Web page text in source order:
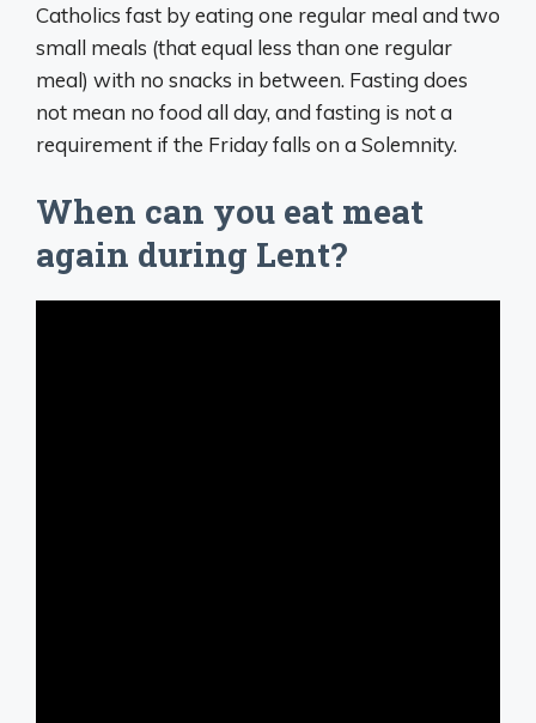
Catholics fast by eating one regular meal and two
small meals (that equal less than one regular
meal) with no snacks in between. Fasting does
not mean no food all day, and fasting is not a
requirement if the Friday falls on a Solemnity.
When can you eat meat
again during Lent?